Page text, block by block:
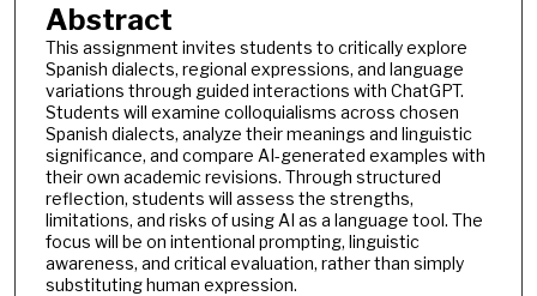
Abstract
This assignment invites students to critically explore
Spanish dialects, regional expressions, and language
variations through guided interactions with ChatGPT.
Students will examine colloquialisms across chosen
Spanish dialects, analyze their meanings and linguistic
significance, and compare AI-generated examples with
their own academic revisions. Through structured
reflection, students will assess the strengths,
limitations, and risks of using AI as a language tool. The
focus will be on intentional prompting, linguistic
awareness, and critical evaluation, rather than simply
substituting human expression.